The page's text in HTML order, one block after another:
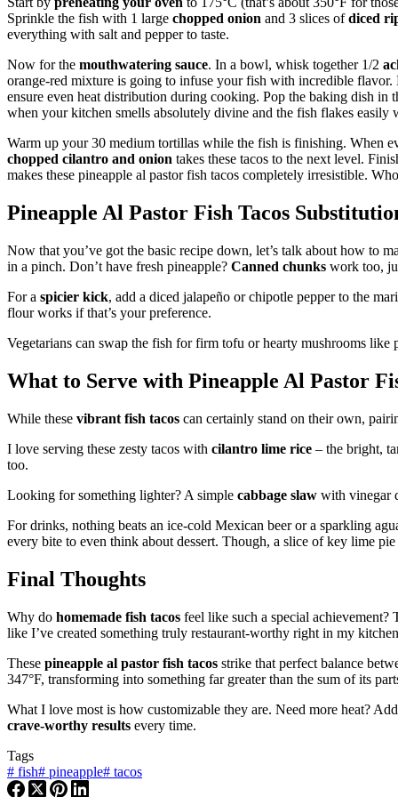
Sprinkle the fish with 1 large chopped onion and 3 slices ofdiced
everything with salt and pepper to taste.
Now for the mouthwatering sauce. In a bowl, whisk together 1/2
orange-red mixture is going to infuse your fish with incredible flavor.
ensure even heat distribution during cooking. Pop the baking dish
when your kitchen smells absolutely divine and the fish flakes easily
Warm up your 30 medium tortillas while the fish is finishing. When
chopped cilantro and onion takes these tacos to the next level.
makes these pineapple al pastor fish tacos completely irresistible.
Pineapple Al Pastor Fish Tacos
Now that you’ve got the basic recipe down, let’s talk about how
in a pinch. Don’t have fresh pineapple? Canned chunks work too,
For a spicier kick, add a diced jalapeño or chipotle pepper to the
flour works if that’s your preference.
Vegetarians can swap the fish for firm tofu or hearty mushrooms
What to Serve with Pineapple Al Pastor
While these vibrant fish tacos can certainly stand on their own,
I love serving these zesty tacos with cilantro lime rice – the bright,
too.
Looking for something lighter? A simple cabbage slaw with vinegar
For drinks, nothing beats an ice-cold Mexican beer or a sparkling
every bite to even think about dessert. Though, a slice of key lime
Final Thoughts
Why do homemade fish tacos feel like such a special achievement?
like I’ve created something truly restaurant-worthy right in my
These pineapple al pastor fish tacos strike that perfect balance
347°F, transforming into something far greater than the sum of its
What I love most is how customizable they are. Need more heat?
crave-worthy results every time.
Tags
# fish# pineapple# tacos